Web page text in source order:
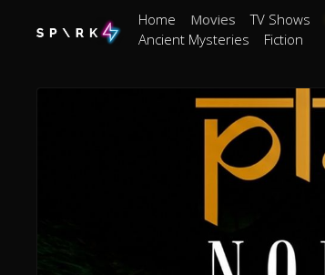
Home Movies TV Shows
Ancient Mysteries
Fiction